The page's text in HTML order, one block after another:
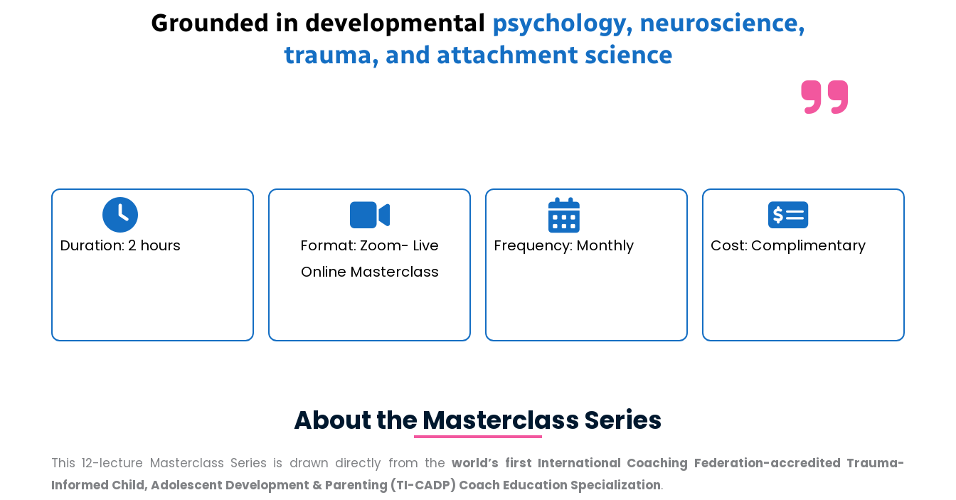
Grounded in developmental psychology, neuroscience,
trauma, and attachment science
Duration: 2 hours
Format: Zoom- Live
Online Masterclass
Frequency: Monthly Cost: Complimentary
About the Masterclass Series
This 12-lecture Masterclass Series is drawn directly from theworld’s first International Coaching Federation-accredited Trauma-
Informed Child, Adolescent Development & Parenting (TI-CADP) Coach Education Specialization.